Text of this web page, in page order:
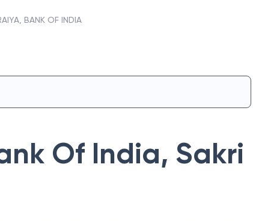
BANK OF INDIA
Of India, Sakri